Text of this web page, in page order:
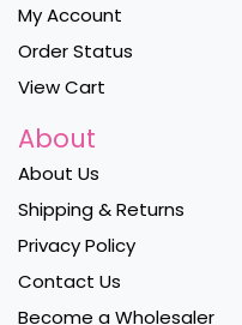
My Account
Order Status
View Cart
About
About Us
Shipping & Returns
Privacy Policy
Contact Us
Become a Wholesaler